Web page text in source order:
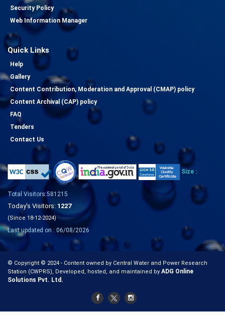
Security Policy
Web Information Manager
Quick Links
Help
Gallery
Content Contribution, Moderation and Approval (CMAP) policy
Content Archival (CAP) policy
FAQ
Tenders
Contact Us
Size :
Total Visitors:581215
Today's Visitors: 1227
(Since 18-12-2024)
Last updated on : 06/08/2026
© Copyright © 2024 - Content owned by Central Water and Power Research
Station (CWPRS), Developed, hosted, and maintained by ADG Online
Solutions Pvt. Ltd.